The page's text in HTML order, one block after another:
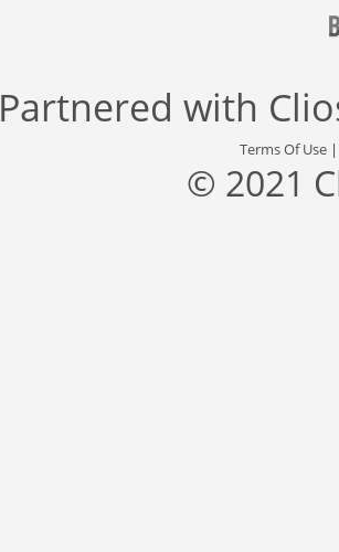
Partnered with
Terms Of Use
© 2021